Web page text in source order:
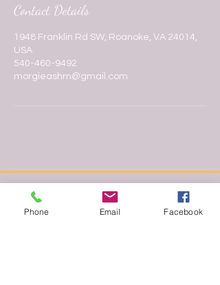
Contact Details
1948 Franklin Rd SW, Roanoke, VA 24014,
USA
540-460-9492
morgieashrn@gmail.com
Phone Email Facebook